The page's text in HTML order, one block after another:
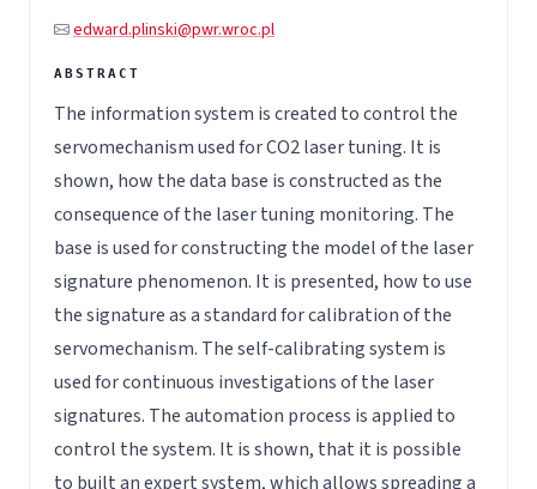
edward.plinski@pwr.wroc.pl
The information system is created to control the
servomechanism used for CO2 laser tuning. It is
shown, how the data base is constructed as the
consequence of the laser tuning monitoring. The
base is used for constructing the model of the laser
signature phenomenon. It is presented, how to use
the signature as a standard for calibration of the
servomechanism. The self-calibrating system is
used for continuous investigations of the laser
signatures. The automation process is applied to
control the system. It is shown, that it is possible
to built an expert system, which allows spreading a